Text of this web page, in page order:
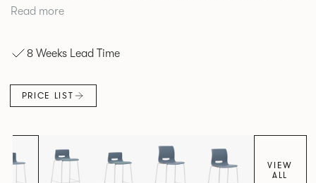
environments in both corporate and leisure markets.
Read more
8 Weeks Lead Time
PRICE LIST
VIEW
ALL